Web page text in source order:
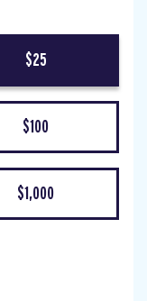
$25
$100
$1,000